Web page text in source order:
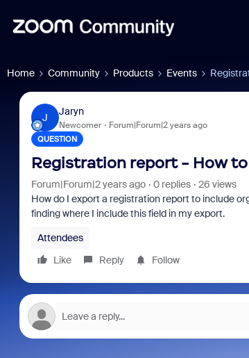
Home Community Products Events
J
Jaryn
Newcomer Forum|Forum|2 years ago
QUESTION
Registration report - How
Forum|Forum|2 years ago 0 replies
26 views
How do I export a registration report to include
finding where I include this field in my export.
Attendees
Like
Reply Follow